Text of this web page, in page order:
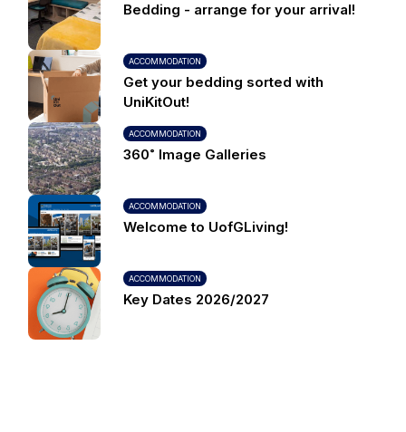
Bedding - arrange for your arrival!
ACCOMMODATION
Get your bedding sorted with
UniKitOut!
ACCOMMODATION
360˚ Image Galleries
ACCOMMODATION
Welcome to UofGLiving!
ACCOMMODATION
Key Dates 2026/2027